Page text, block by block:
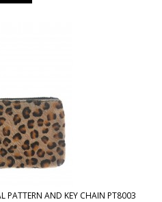
PATTERN AND KEY CHAIN PT8003